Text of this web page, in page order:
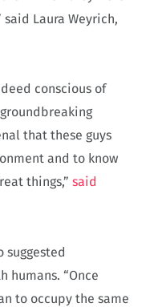
Laura Weyrich,
conscious of
that these guys
and to know
things,” said
suggested
humans. “Once
to occupy the same